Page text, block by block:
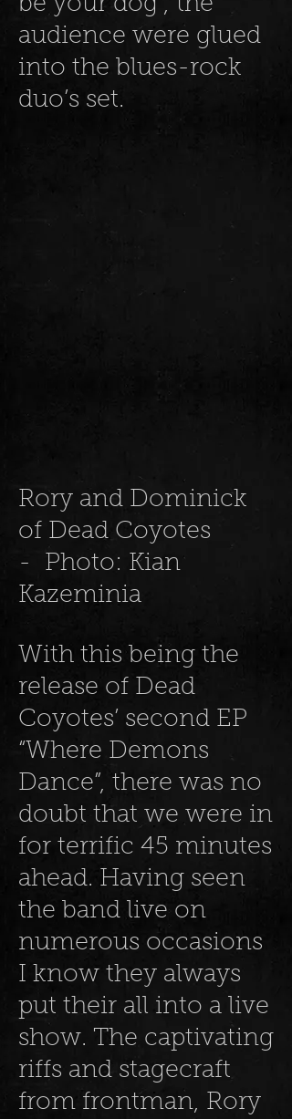
be your dog”, the
audience were glued
into the blues-rock
duo’s set.
Rory and Dominick
of Dead Coyotes
- Photo: Kian
Kazeminia
With this being the
release of Dead
Coyotes’ second EP
“Where Demons
Dance”, there was no
doubt that we were in
for terrific 45 minutes
ahead. Having seen
the band live on
numerous occasions
I know they always
put their all into a live
show. The captivating
riffs and stagecraft
from frontman, Rory